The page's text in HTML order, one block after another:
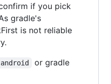
if you pick
gradle's
is not reliable
or gradle